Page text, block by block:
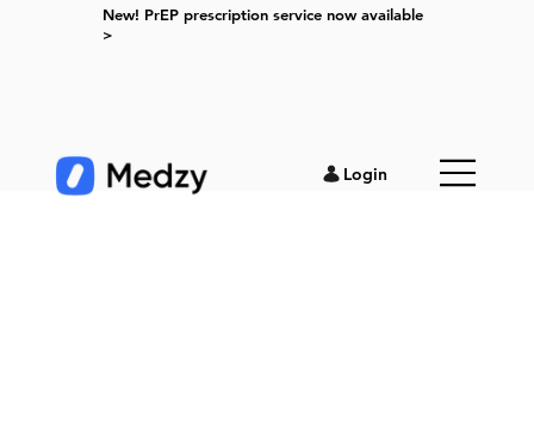
New! PrEP prescription service now available
>
Login